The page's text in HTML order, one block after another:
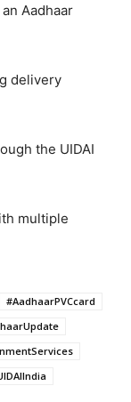
Aadhaar
delivery
the UIDAI
multiple
#AadhaarPVCcard